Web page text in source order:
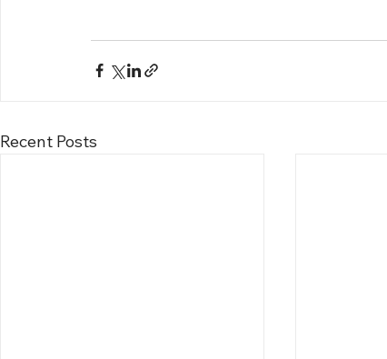
Recent Posts